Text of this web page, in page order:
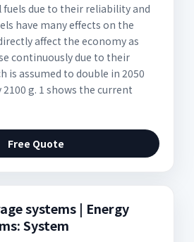
fuels due to their reliability and
have many effects on the
affect the economy as
continuously due to their
is assumed to double in 2050
g. 1 shows the current
Free Quote
systems | Energy
System